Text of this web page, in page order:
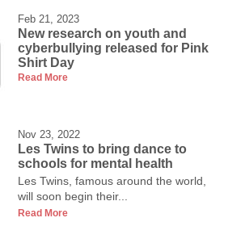
Feb 21, 2023
New research on youth and
cyberbullying released for Pink
Shirt Day
Read More
Nov 23, 2022
Les Twins to bring dance to
schools for mental health
Les Twins, famous around the world,
will soon begin their...
Read More